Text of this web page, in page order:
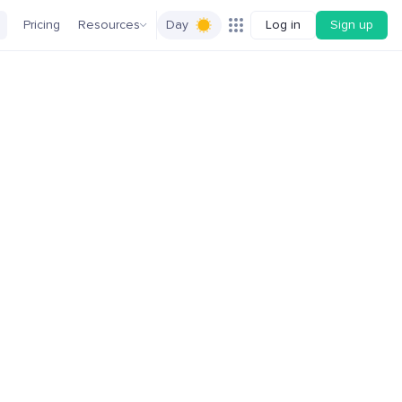
Pricing Resources Day Log in Sign up